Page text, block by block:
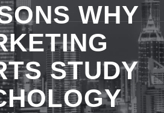
WHY
STUDY